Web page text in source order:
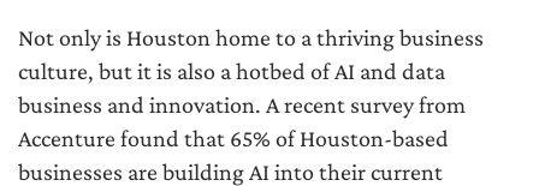
Not only is Houston home to a thriving business
culture, but it is also a hotbed of AI and data
business and innovation. A recent survey from
Accenture found that 65% of Houston-based
businesses are building AI into their current